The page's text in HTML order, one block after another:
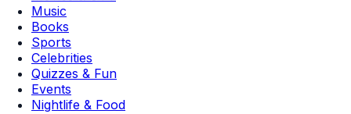
Music
Books
Sports
Celebrities
Quizzes & Fun
Events
Nightlife & Food